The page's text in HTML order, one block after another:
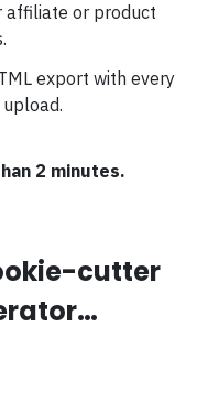
affiliate or product
export with every
2 minutes.
cutter